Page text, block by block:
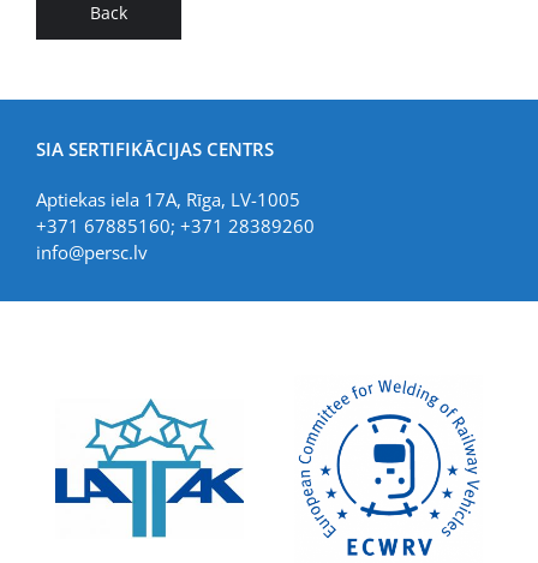
Back
SIA SERTIFIKĀCIJAS CENTRS
Aptiekas iela 17A, Rīga, LV-1005
+371 67885160; +371 28389260
info@persc.lv